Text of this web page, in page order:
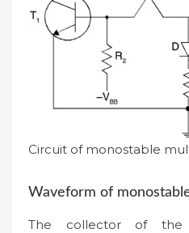
Circuit of monostable
Waveform of
The collector of the